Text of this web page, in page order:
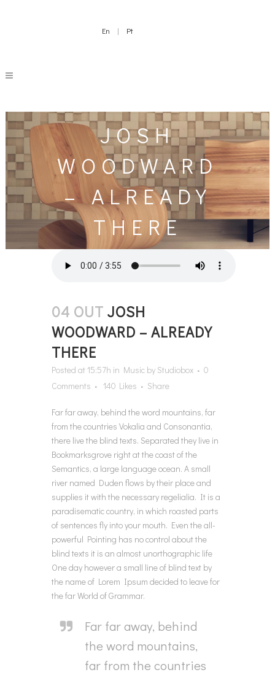
En | Pt
JOSH
WOODWARD
– ALREADY
THERE
04 OUT JOSH
WOODWARD – ALREADY
THERE
Posted at 15:57h in Music by Studiobox
0
Comments
140 Likes Share
Far far away, behind the word mountains, far
from the countries Vokalia and Consonantia,
there live the blind texts. Separated they live in
Bookmarksgrove right at the coast of the
Semantics, a large language ocean. A small
river named Duden flows by their place and
supplies it with the necessary regelialia. It is a
paradisematic country, in which roasted parts
of sentences fly into your mouth. Even the all-
powerful Pointing has no control about the
blind texts it is an almost unorthographic life
One day however a small line of blind text by
the name of Lorem Ipsum decided to leave for
the far World of Grammar.
Far far away, behind
the word mountains,
far from the countries